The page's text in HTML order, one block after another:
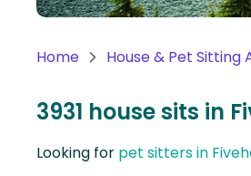
Oceania
America
Continent
Antarctica
Home House & Pet Sitting
3931 house sits in
Looking for pet sitters in